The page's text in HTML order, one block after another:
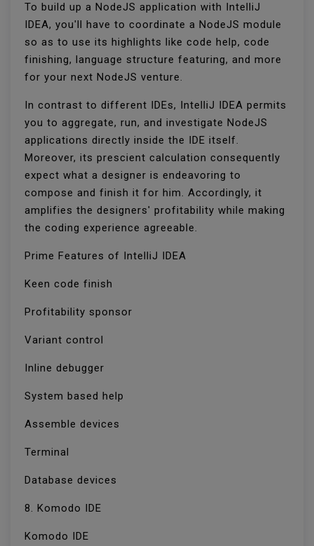
To build up a NodeJS application with IntelliJ
IDEA, you'll have to coordinate a NodeJS module
so as to use its highlights like code help, code
finishing, language structure featuring, and more
for your next NodeJS venture.
In contrast to different IDEs, IntelliJ IDEA permits
you to aggregate, run, and investigate NodeJS
applications directly inside the IDE itself.
Moreover, its prescient calculation consequently
expect what a designer is endeavoring to
compose and finish it for him. Accordingly, it
amplifies the designers' profitability while making
the coding experience agreeable.
Prime Features of IntelliJ IDEA
Keen code finish
Profitability sponsor
Variant control
Inline debugger
System based help
Assemble devices
Terminal
Database devices
8. Komodo IDE
Komodo IDE